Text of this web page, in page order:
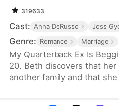
319633
Cast: Anna DeRusso Joss
Genre: Romance Marriage
My Quarterback Ex Is
20. Beth discovers that her
another family and that